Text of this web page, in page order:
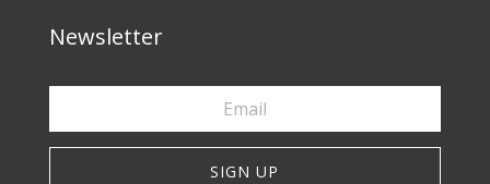
Newsletter
SIGN UP